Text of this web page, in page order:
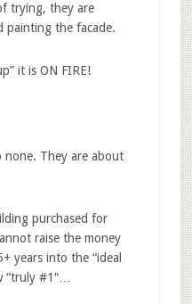
trying, they are
painting the facade.
it is ON FIRE!
none. They are about
purchased for
raise the money
years into the “ideal
“truly #1″…